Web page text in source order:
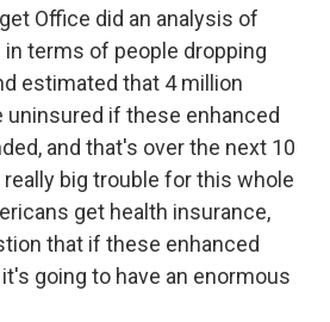
Office did an analysis of
terms of people dropping
estimated that 4 million
uninsured if these enhanced
and that's over the next 10
really big trouble for this whole
get health insurance,
that if these enhanced
going to have an enormous